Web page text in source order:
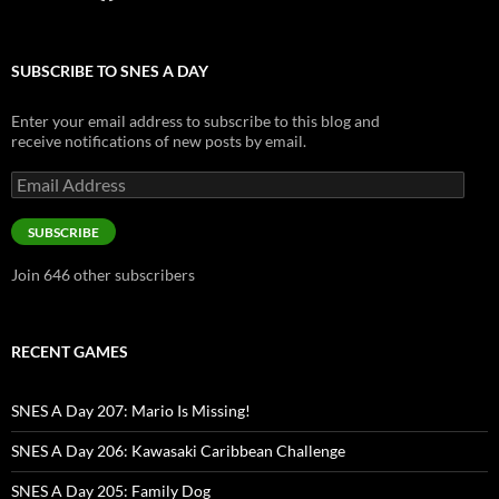
SUBSCRIBE TO SNES A DAY
Enter your email address to subscribe to this blog and
receive notifications of new posts by email.
Email
Address
SUBSCRIBE
Join 646 other subscribers
RECENT GAMES
SNES A Day 207: Mario Is Missing!
SNES A Day 206: Kawasaki Caribbean Challenge
SNES A Day 205: Family Dog